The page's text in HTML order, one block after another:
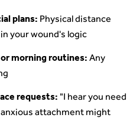
plans: Physical distance
your wound's logic
morning routines: Any
requests: "I hear you need
attachment might